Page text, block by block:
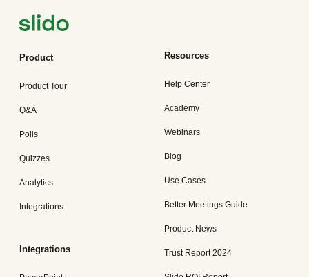
Product
Product Tour
Q&A
Polls
Quizzes
Analytics
Integrations
Integrations
Resources
Help Center
Academy
Webinars
Blog
Use Cases
Better Meetings Guide
Product News
Trust Report 2024